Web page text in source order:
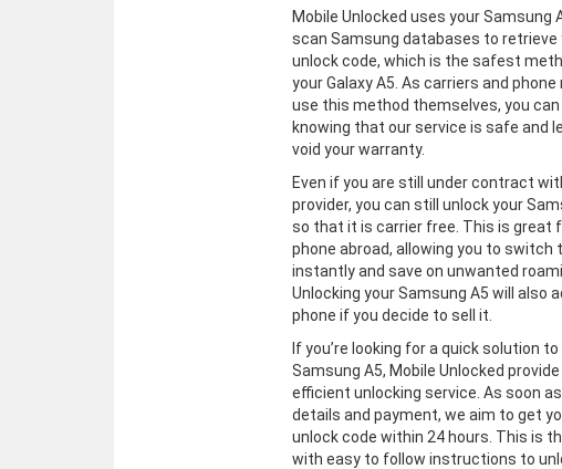
Mobile Unlocked uses your Samsung
scan Samsung databases to retrieve
unlock code, which is the safest
your Galaxy A5. As carriers and
use this method themselves, you
knowing that our service is safe and
void your warranty.
Even if you are still under contract
provider, you can still unlock your
so that it is carrier free. This is great
phone abroad, allowing you to switch
instantly and save on unwanted
Unlocking your Samsung A5 will also
phone if you decide to sell it.
If you’re looking for a quick solution
Samsung A5, Mobile Unlocked
efficient unlocking service. As soon
details and payment, we aim to get
unlock code within 24 hours. This is
with easy to follow instructions to